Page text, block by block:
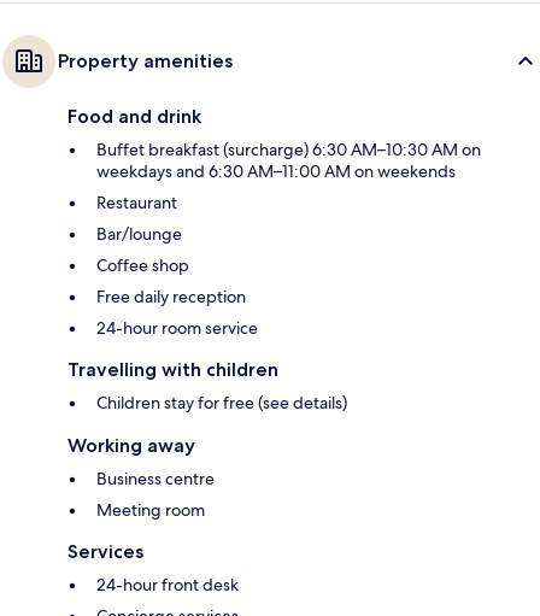
Property amenities
Food and drink
Buffet breakfast (surcharge) 6:30 AM–10:30 AM on
weekdays and 6:30 AM–11:00 AM on weekends
Restaurant
Bar/lounge
Coffee shop
Free daily reception
24-hour room service
Travelling with children
Children stay for free (see details)
Working away
Business centre
Meeting room
Services
24-hour front desk